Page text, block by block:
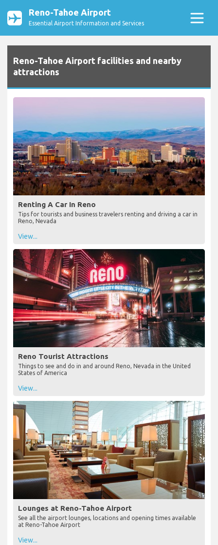
Reno-Tahoe Airport
Essential Airport Information and Services
Reno-Tahoe Airport facilities and nearby
attractions
Renting A Car In Reno
Tips for tourists and business travelers renting and driving a car in
Reno, Nevada
View...
Reno Tourist Attractions
Things to see and do in and around Reno, Nevada in the United
States of America
View...
Lounges at Reno-Tahoe Airport
See all the airport lounges, locations and opening times available
at Reno-Tahoe Airport
View...